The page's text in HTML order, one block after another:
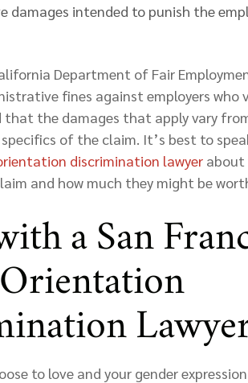
damages intended to punish the
Department of Fair
fines against employers
that the damages that apply vary
of the claim. It’s best to
discrimination lawyer about
and how much they might be
a San
to love and your gender